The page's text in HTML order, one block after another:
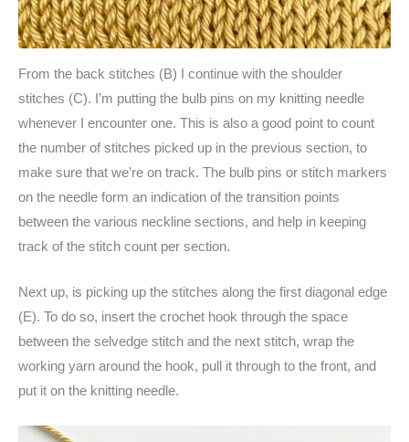
From the back stitches (B) I continue with the shoulder
stitches (C). I’m putting the bulb pins on my knitting needle
whenever I encounter one. This is also a good point to count
the number of stitches picked up in the previous section, to
make sure that we’re on track. The bulb pins or stitch markers
on the needle form an indication of the transition points
between the various neckline sections, and help in keeping
track of the stitch count per section.
Next up, is picking up the stitches along the first diagonal edge
(E). To do so, insert the crochet hook through the space
between the selvedge stitch and the next stitch, wrap the
working yarn around the hook, pull it through to the front, and
put it on the knitting needle.